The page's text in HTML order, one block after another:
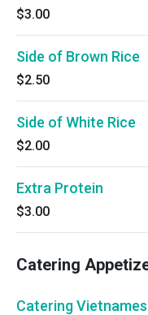
$3.00
Side of Brown Rice
$2.50
Side of White Rice
$2.00
Extra Protein
$3.00
Catering
Catering